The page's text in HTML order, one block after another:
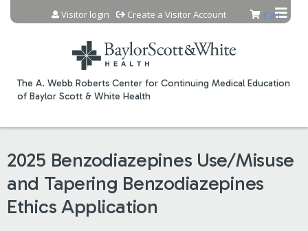
Jump to content
The A. Webb Roberts Center for Continuing Medical Education
of Baylor Scott & White Health
Cart
Visitor login Create a Visitor Account
2025 Benzodiazepines Use/Misuse
and Tapering Benzodiazepines
Ethics Application